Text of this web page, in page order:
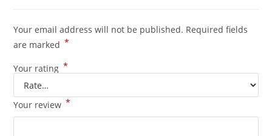
Your email address will not be published. Required fields
are marked *
Your rating *
Your review *